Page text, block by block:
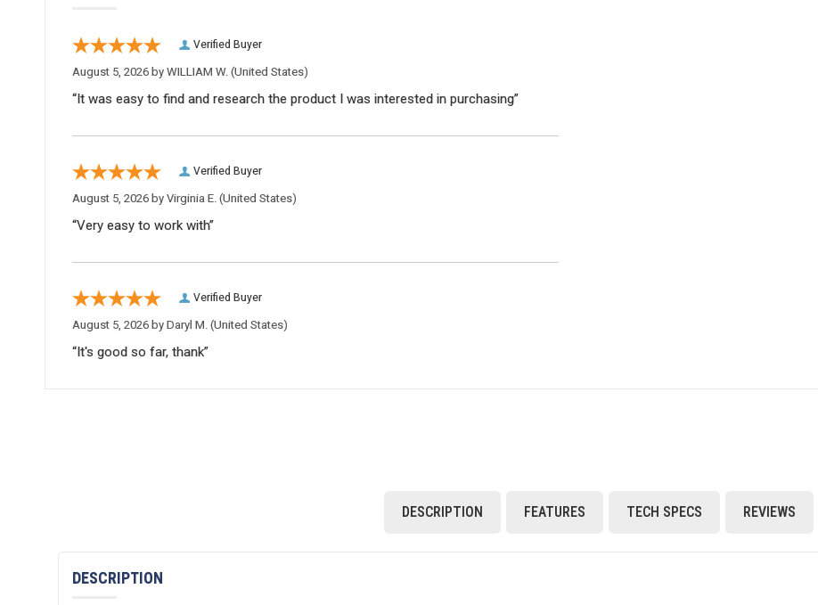
Verified Buyer
August 5, 2026 by WILLIAM W.(United States)
“It was easy to find and research the product I was interested in purchasing”
Verified Buyer
August 5, 2026 by Virginia E.(United States)
“Very easy to work with”
Verified Buyer
August 5, 2026 by Daryl M.(United States)
“It's good so far, thank”
DESCRIPTION FEATURES TECH SPECS REVIEWS
DESCRIPTION